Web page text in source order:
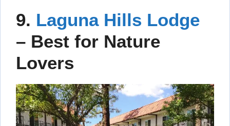
9. Laguna Hills Lodge
– Best for Nature
Lovers